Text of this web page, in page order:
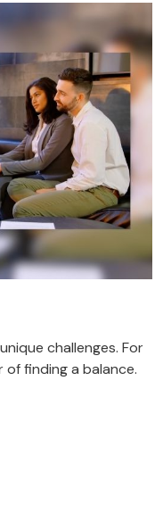
challenges. For
of finding a balance.